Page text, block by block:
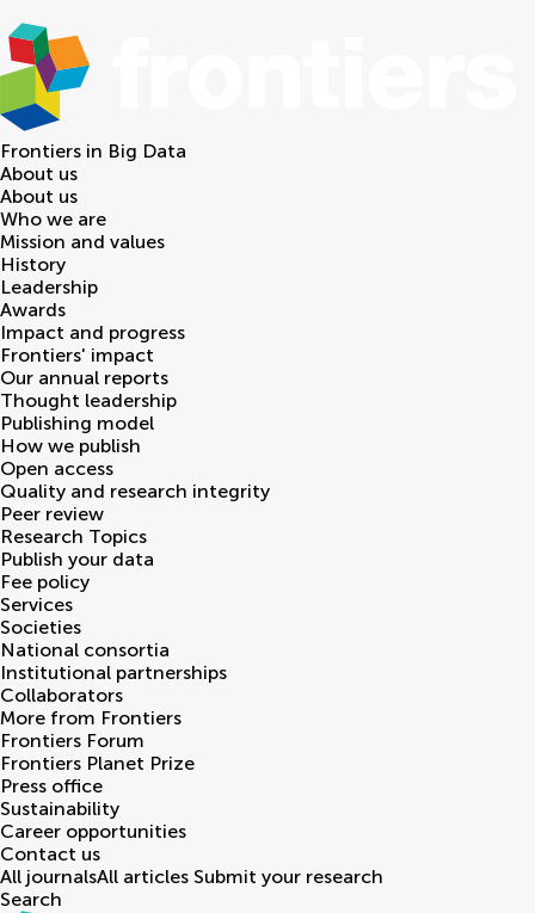
Frontiers in Big Data
About us
About us
Who we are
Mission and values
History
Leadership
Awards
Impact and progress
Frontiers' impact
Our annual reports
Thought leadership
Publishing model
How we publish
Open access
Quality and research integrity
Peer review
Research Topics
Publish your data
Fee policy
Services
Societies
National consortia
Institutional partnerships
Collaborators
More from Frontiers
Frontiers Forum
Frontiers Planet Prize
Press office
Sustainability
Career opportunities
Contact us
All journalsAll articles Submit your research
Search